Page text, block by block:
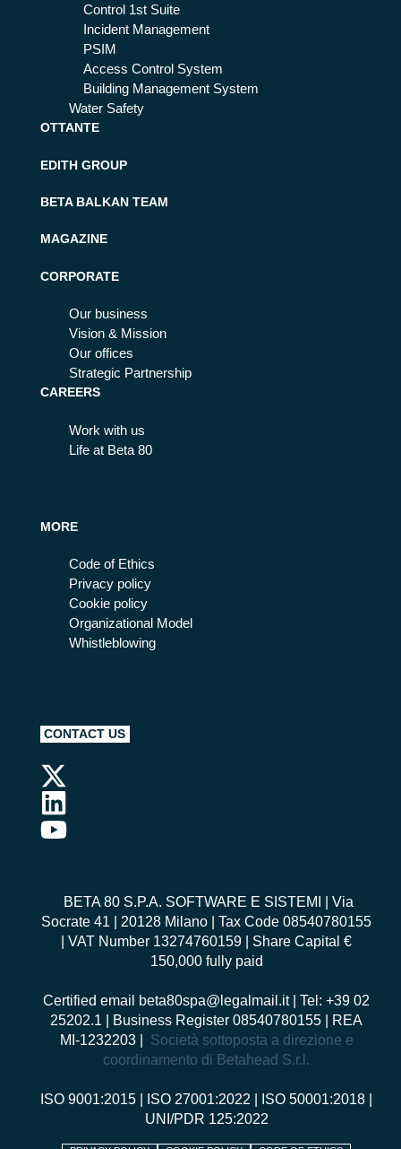
Control 1st Suite
Incident Management
PSIM
Access Control System
Building Management System
Water Safety
OTTANTE
EDITH GROUP
BETA BALKAN TEAM
MAGAZINE
CORPORATE
Our business
Vision & Mission
Our offices
Strategic Partnership
CAREERS
Work with us
Life at Beta 80
MORE
Code of Ethics
Privacy policy
Cookie policy
Organizational Model
Whistleblowing
CONTACT US
BETA 80 S.P.A. SOFTWARE E SISTEMI
| Via
Socrate 41 | 20128 Milano | Tax Code 08540780155
| VAT Number 13274760159 | Share Capital €
150,000 fully paid
Certified email beta80spa@legalmail.it| Tel: +39 02
25202.1 | Business Register 08540780155 | REA
MI-1232203 | Società sottoposta a direzione e
coordinamento di Betahead S.r.l.
ISO 9001:2015 ISO 27001:2022 ISO 50001:2018
UNI/PDR 125:2022